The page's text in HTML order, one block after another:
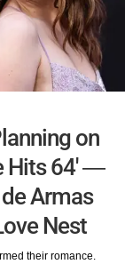
on
Hits 64' —
Armas
Nest
their romance.